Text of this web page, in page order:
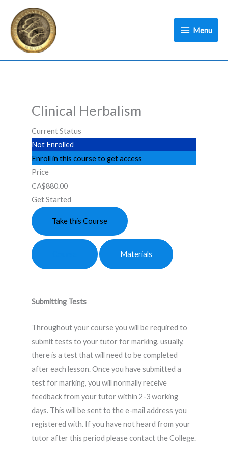
content
Menu
Clinical Herbalism
Current Status
Not Enrolled
Enroll in this course to get access
Price
CA$880.00
Get Started
Take this Course
Materials
Submitting Tests
Throughout your course you will be required to
submit tests to your tutor for marking, usually,
there is a test that will need to be completed
after each lesson. Once you have submitted a
test for marking, you will normally receive
feedback from your tutor within 2-3 working
days. This will be sent to the e-mail address you
registered with. If you have not heard from your
tutor after this period please contact the College.